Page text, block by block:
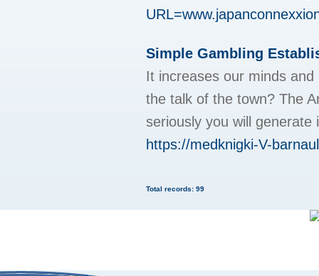
Simple Gambling
It increases our minds
the talk of the town? The
seriously you will
https://medknigki-V-
Total records: 99